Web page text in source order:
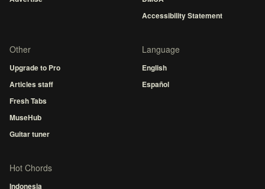
Accessibility Statement
Other
Upgrade to Pro
Articles staff
Fresh Tabs
MuseHub
Guitar tuner
Language
English
Español
Hot Chords
Indonesia